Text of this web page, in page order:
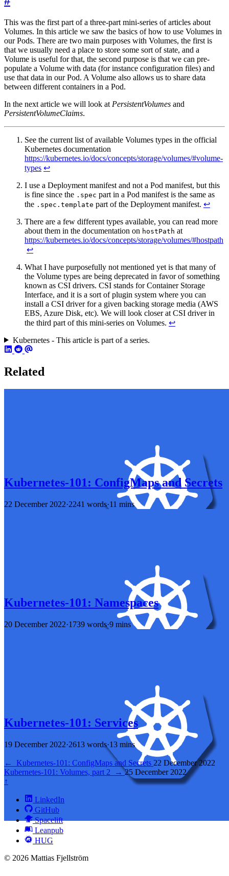
This was the first part of a three-part mini-series of articles about
Volumes. In this article we saw the basics of how to use Volumes in
our Pods. There are two main purposes with Volumes, the first is
that we usually need a place to store some sort of state, and a
Volume is useful for that, the second purpose is that we can pre-
populate a Volume with data (for instance configuration files) and
use that data in our Pod. A Volume also allows us to share data
between different containers in a Pod.
In the next article we will look at PersistentVolumes and
PersistentVolumeClaims.
See the current list of available Volumes types in the official
Kubernetes documentation
https://kubernetes.io/docs/concepts/storage/volumes/#volume-
types ↩︎
I use a Deployment manifest and not a Pod manifest, but this
is fine since the .spec part in a Pod manifest is the same as
the .spec.template part of the Deployment manifest. ↩︎
There are a few different types available, you can read more
about them in the documentation on hostPath at
https://kubernetes.io/docs/concepts/storage/volumes/#hostpath
↩︎
What I have purposefully not mentioned yet is that many of
the Volume types are being deprecated in favor of something
known as CSI drivers. CSI stands for Container Storage
Interface, and it is a sort of plugin system where you can
install a CSI driver for a given backing storage media (AWS
EBS, Azure Disk, etc). We will look closer at CSI driver in
the third part of this mini-series on Volumes. ↩︎
Kubernetes - This article is part of a series.
Related
Kubernetes-101: ConfigMaps and Secrets
22 December 2022·2241 words·11 mins
Kubernetes-101: Namespaces
20 December 2022·1739 words·9 mins
Kubernetes-101: Services
19 December 2022·2613 words·13 mins
← Kubernetes-101: ConfigMaps and Secrets 22 December 2022
Kubernetes-101: Volumes, part 2
→ 25 December 2022
↑
LinkedIn
GitHub
Spacelift
Leanpub
HUG
© 2026 Mattias Fjellström